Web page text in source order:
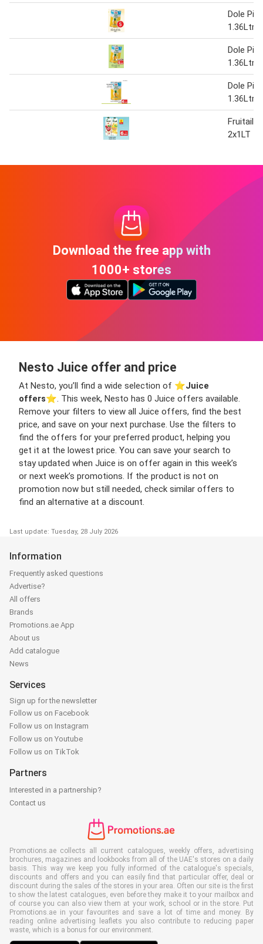
Dole
1.36Ltr
Dole
1.36Ltr
Dole
1.36Ltr
Fruitail
2x1LT
Download the free app with
1000+ stores
Nesto Juice offer and price
At Nesto, you’ll find a wide selection of ⭐️Juice
offers⭐️. This week, Nesto has 0 Juice offers available.
Remove your filters to view all Juice offers, find the best
price, and save on your next purchase. Use the filters to
find the offers for your preferred product, helping you
get it at the lowest price. You can save your search to
stay updated when Juice is on offer again in this week’s
or next week’s promotions. If the product is not on
promotion now but still needed, check similar offers to
find an alternative at a discount.
Last update: Tuesday, 28 July 2026
Information
Frequently asked questions
Advertise?
All offers
Brands
Promotions.ae App
About us
Add catalogue
News
Services
Sign up for the newsletter
Follow us on Facebook
Follow us on Instagram
Follow us on Youtube
Follow us on TikTok
Partners
Interested in a partnership?
Contact us
Promotions.ae collects all current catalogues, weekly offers, advertising
brochures, magazines and lookbooks from all of the UAE's stores on a daily
basis. This way we keep you fully informed of the catalogue's specials,
discounts and offers and you can easily find that particular offer, deal or
discount during the sales of the stores in your area. Often our site is the first
to show the latest catalogues, even before they make it to your mailbox and
of course you can also view them at your work, school or in the store. Put
Promotions.ae in your favourites and save a lot of time and money. By
reading online advertising leaflets you also contribute to reducing paper
waste, which is a bonus for our environment.